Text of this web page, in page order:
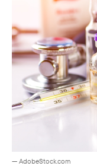
— AdobeStock.com